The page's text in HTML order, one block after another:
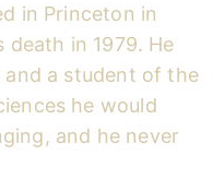
in Princeton in
death in 1979. He
and a student of the
he would
and he never